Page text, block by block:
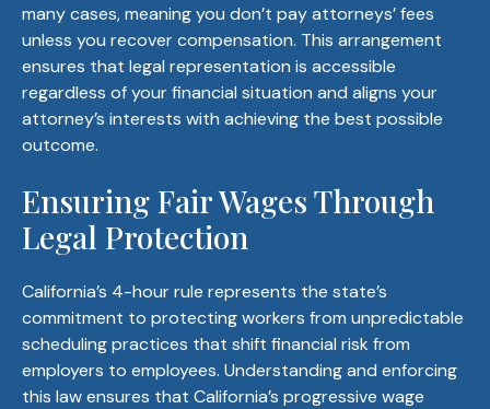
many cases, meaning you don’t pay attorneys’ fees
unless you recover compensation. This arrangement
ensures that legal representation is accessible
regardless of your financial situation and aligns your
attorney’s interests with achieving the best possible
outcome.
Ensuring Fair Wages Through
Legal Protection
California’s 4-hour rule represents the state’s
commitment to protecting workers from unpredictable
scheduling practices that shift financial risk from
employers to employees. Understanding and enforcing
this law ensures that California’s progressive wage